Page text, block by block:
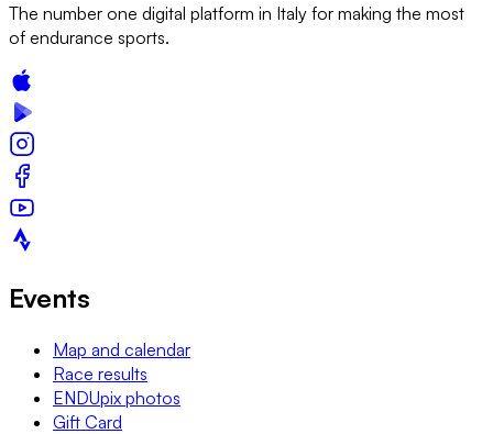
The number one digital platform in Italy for making the most
of endurance sports.
Events
Map and calendar
Race results
ENDUpix photos
Gift Card